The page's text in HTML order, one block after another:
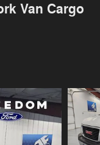
Van Cargo